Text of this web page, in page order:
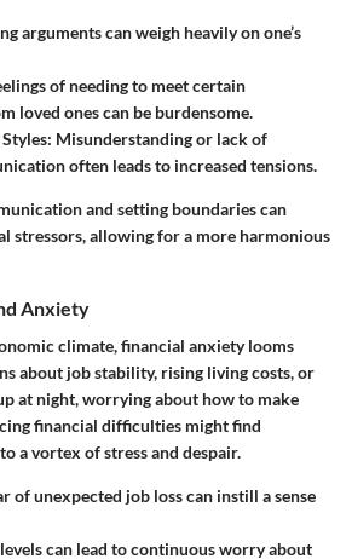
arguments can weigh heavily on one’s
of needing to meet certain
loved ones can be burdensome.
: Misunderstanding or lack of
often leads to increased tensions.
and setting boundaries can
stressors, allowing for a more harmonious
Anxiety
climate, financial anxiety looms
about job stability, rising living costs, or
at night, worrying about how to make
financial difficulties might find
a vortex of stress and despair.
of unexpected job loss can instill a sense
can lead to continuous worry about